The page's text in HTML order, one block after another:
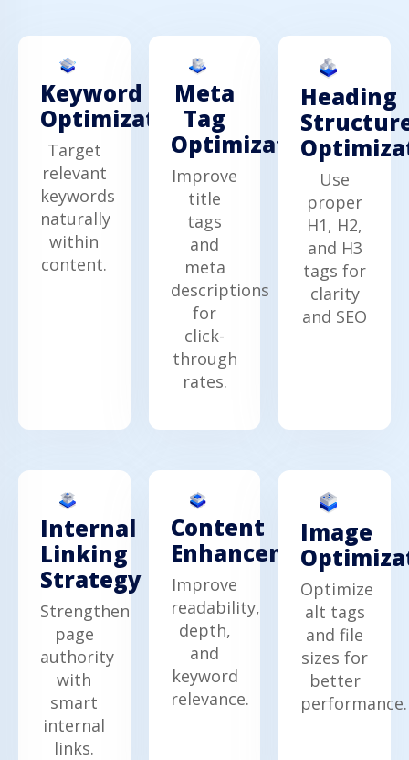
Keyword
Optimization
Target
relevant
keywords
naturally
within
content.
Meta
Tag
Optimization
Improve
title
tags
and
meta
descriptions
for
click-
through
rates.
Heading
Use
proper
H1, H2,
and H3
tags for
clarity
and SEO
Internal
Linking
Strategy
Strengthen
page
authority
with
smart
internal
links.
Content
Enhancement
Improve
readability,
depth,
and
keyword
relevance.
Image
Optimize
alt tags
and file
sizes for
better
performance.